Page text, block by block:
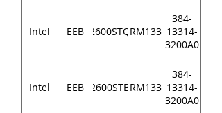
Intel EEB S2600STQRRM133
384-
13314-
3200A0
Intel EEB S2600STBRRM133
384-
13314-
3200A0